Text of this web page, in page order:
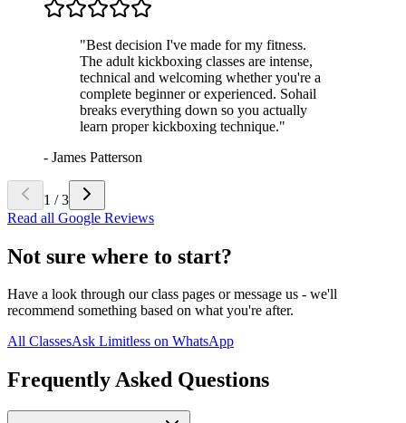
"Best decision I've made for my fitness.
The adult kickboxing classes are intense,
technical and welcoming whether you're a
complete beginner or experienced. Sohail
breaks everything down so you actually
learn proper kickboxing technique."
- James Patterson
1 /3
Read all Google Reviews
Not sure where to start?
Have a look through our class pages or message us - we'll
recommend something based on what you're after.
All ClassesAsk Limitless on WhatsApp
Frequently Asked Questions